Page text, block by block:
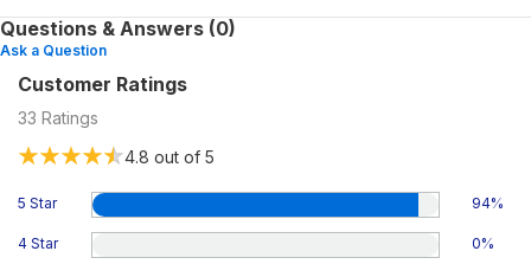
Questions & Answers (0)
Ask a Question
Customer Ratings
33 Ratings
4.8 out of 5
5 Star 94%
4 Star 0%